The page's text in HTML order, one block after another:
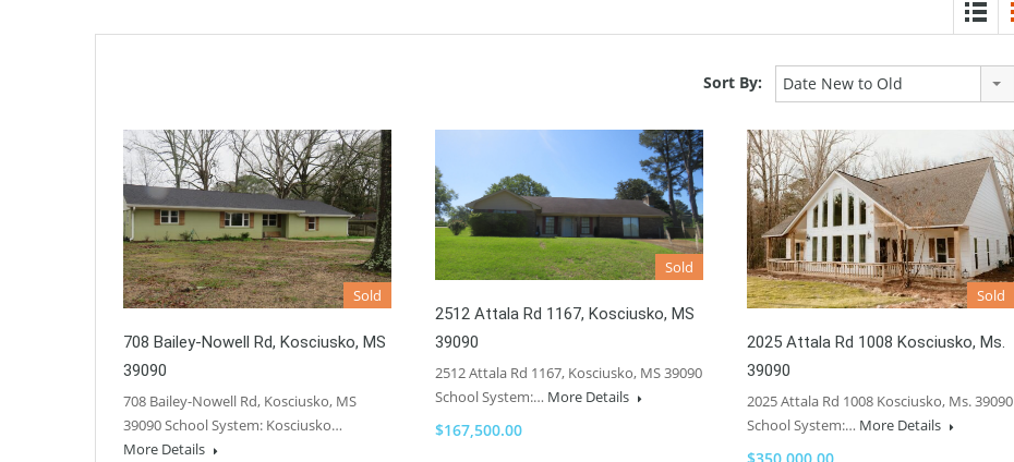
Sort By: Date New to Old
Sold
708 Bailey-Nowell Rd, Kosciusko, MS
39090
708 Bailey-Nowell Rd, Kosciusko, MS
39090 School System: Kosciusko…
More Details
Sold
2512 Attala Rd 1167, Kosciusko, MS
39090
2512 Attala Rd 1167, Kosciusko, MS 39090
School System:… More Details
$167,500.00
Sold
2025 Attala Rd 1008 Kosciusko, Ms.
39090
2025 Attala Rd 1008 Kosciusko, Ms. 39090
School System:… More Details